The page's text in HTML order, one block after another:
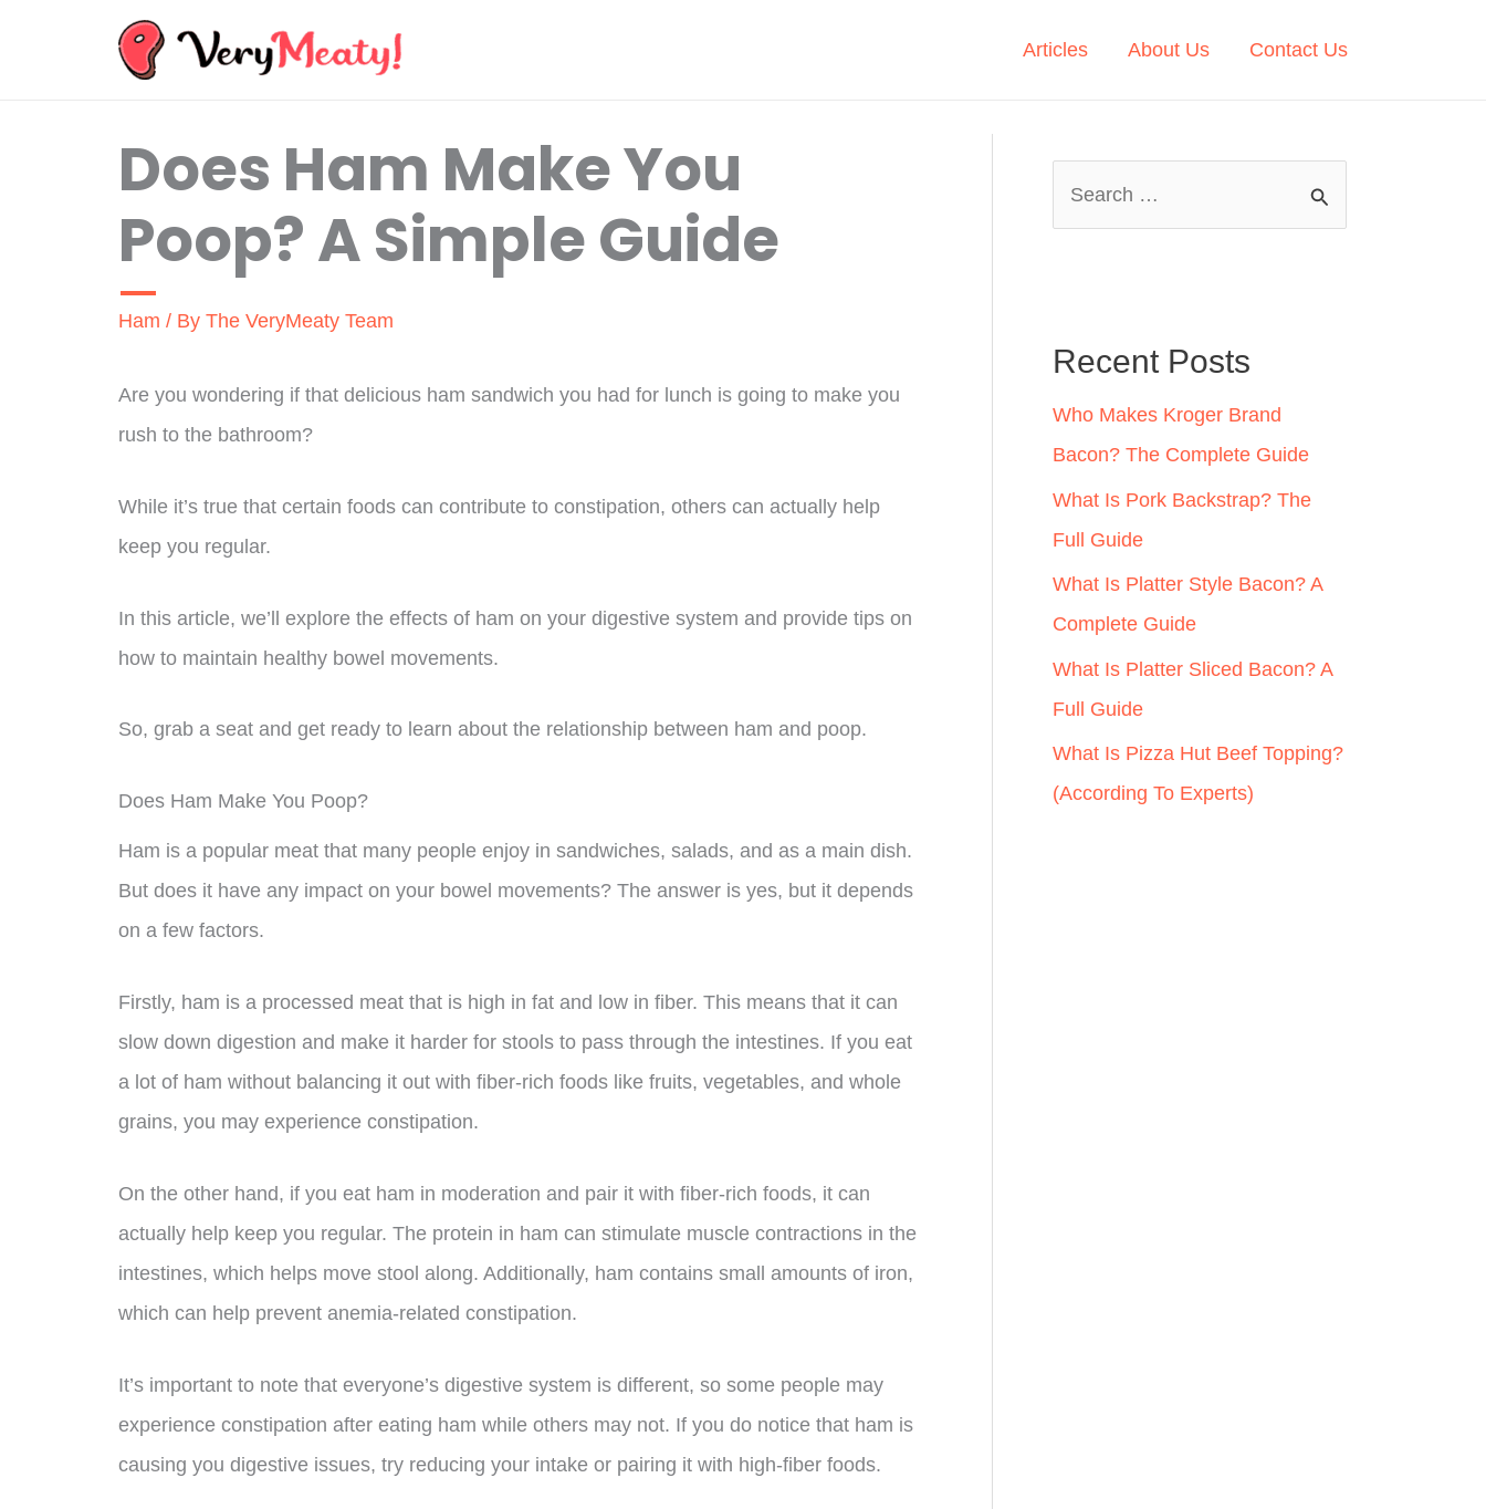
Articles About Us Contact Us
Does Ham Make You
Poop? A Simple Guide
Ham / By The VeryMeaty Team
Are you wondering if that delicious ham sandwich you had for lunch is going to make you
rush to the bathroom?
While it’s true that certain foods can contribute to constipation, others can actually help
keep you regular.
In this article, we’ll explore the effects of ham on your digestive system and provide tips on
how to maintain healthy bowel movements.
So, grab a seat and get ready to learn about the relationship between ham and poop.
Does Ham Make You Poop?
Ham is a popular meat that many people enjoy in sandwiches, salads, and as a main dish.
But does it have any impact on your bowel movements? The answer is yes, but it depends
on a few factors.
Firstly, ham is a processed meat that is high in fat and low in fiber. This means that it can
slow down digestion and make it harder for stools to pass through the intestines. If you eat
a lot of ham without balancing it out with fiber-rich foods like fruits, vegetables, and whole
grains, you may experience constipation.
On the other hand, if you eat ham in moderation and pair it with fiber-rich foods, it can
actually help keep you regular. The protein in ham can stimulate muscle contractions in the
intestines, which helps move stool along. Additionally, ham contains small amounts of iron,
which can help prevent anemia-related constipation.
It’s important to note that everyone’s digestive system is different, so some people may
experience constipation after eating ham while others may not. If you do notice that ham is
causing you digestive issues, try reducing your intake or pairing it with high-fiber foods.
h
f
o
r
:
Recent Posts
Who Makes Kroger Brand
Bacon? The Complete Guide
What Is Pork Backstrap? The
Full Guide
What Is Platter Style Bacon? A
Complete Guide
What Is Platter Sliced Bacon? A
Full Guide
What Is Pizza Hut Beef Topping?
(According To Experts)